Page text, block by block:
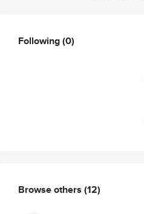
Following(0)
Browse others (12)